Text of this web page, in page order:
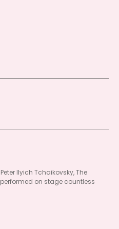
Ilyich Tchaikovsky, The
on stage countless